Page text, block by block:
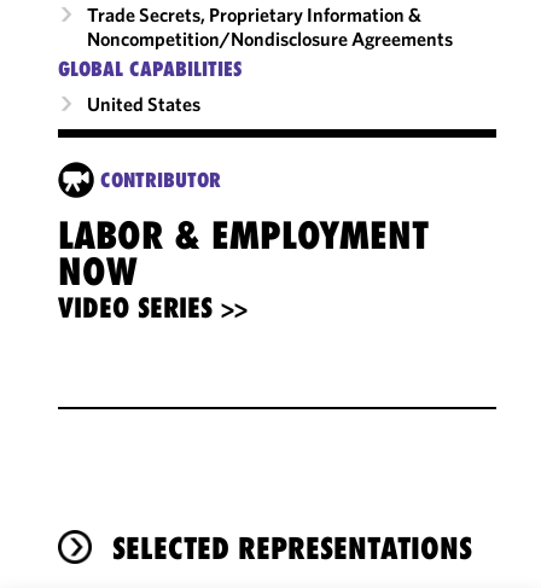
Trade Secrets, Proprietary Information &
Noncompetition/​Nondisclosure Agreements
GLOBAL CAPABILITIES
United States
CONTRIBUTOR
LABOR & EMPLOYMENT
NOW
VIDEO SERIES >>
SELECTED REPRESENTATIONS